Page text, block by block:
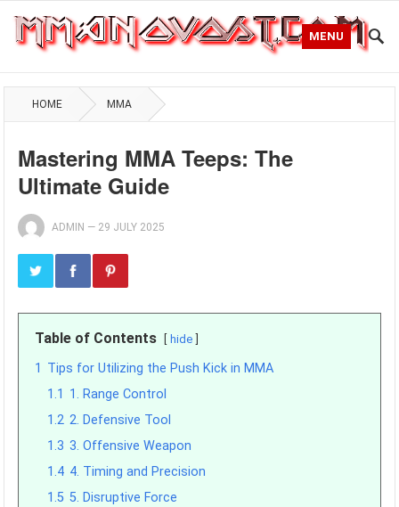
MENU
HOME MMA
Mastering MMA Teeps: The
Ultimate Guide
ADMIN — 29 JULY 2025
Table of Contents hide
1 Tips for Utilizing the Push Kick in MMA
1.1 1. Range Control
1.2 2. Defensive Tool
1.3 3. Offensive Weapon
1.4 4. Timing and Precision
1.5 5. Disruptive Force